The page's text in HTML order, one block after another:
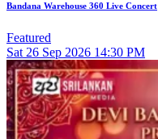
Bandana Warehouse 360 Live Concert
Featured
Sat 26 Sep 2026 14:30 PM